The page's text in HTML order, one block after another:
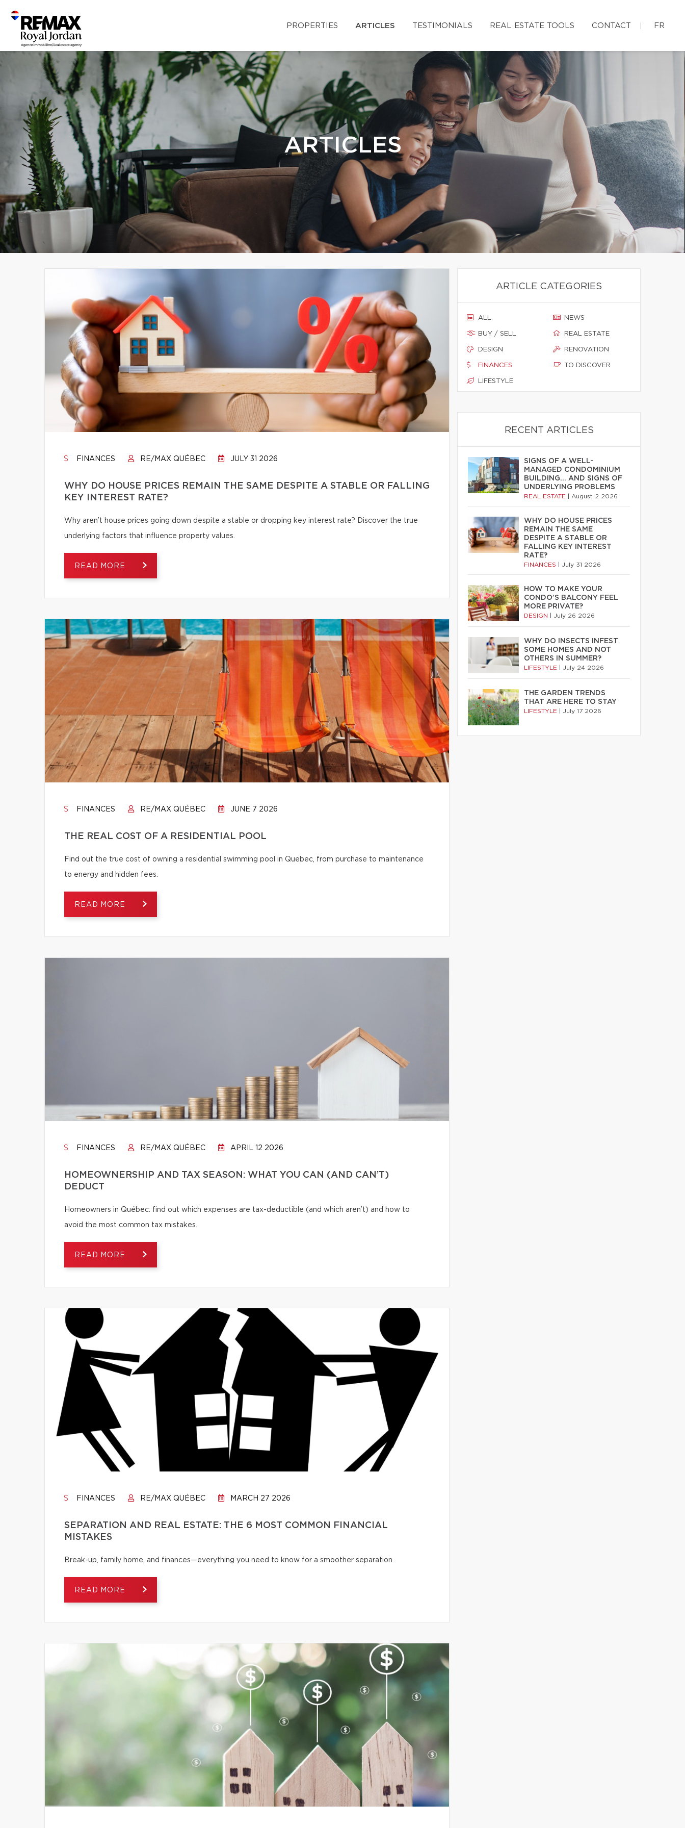
PROPERTIES ARTICLES TESTIMONIALS REAL ESTATE TOOLS CONTACT FR
ARTICLES
FINANCES RE/MAX QUÉBEC JULY 31 2026
WHY DO HOUSE PRICES REMAIN THE SAME DESPITE A STABLE OR FALLING
KEY INTEREST RATE?
Why aren’t house prices going down despite a stable or dropping key interest rate? Discover the true
underlying factors that influence property values.
READ MORE
FINANCES RE/MAX QUÉBEC JUNE 7 2026
THE REAL COST OF A RESIDENTIAL POOL
Find out the true cost of owning a residential swimming pool in Quebec, from purchase to maintenance
to energy and hidden fees.
READ MORE
FINANCES RE/MAX QUÉBEC APRIL 12 2026
HOMEOWNERSHIP AND TAX SEASON: WHAT YOU CAN (AND CAN’T)
DEDUCT
Homeowners in Québec: find out which expenses are tax-deductible (and which aren’t) and how to
avoid the most common tax mistakes.
READ MORE
FINANCES RE/MAX QUÉBEC MARCH 27 2026
SEPARATION AND REAL ESTATE: THE 6 MOST COMMON FINANCIAL
MISTAKES
Break-up, family home, and finances—everything you need to know for a smoother separation.
READ MORE
ARTICLE CATEGORIES
ALL
BUY / SELL
DESIGN
FINANCES
LIFESTYLE
NEWS
REAL ESTATE
RENOVATION
TO DISCOVER
RECENT ARTICLES
SIGNS OF A WELL-
MANAGED CONDOMINIUM
BUILDING… AND SIGNS OF
UNDERLYING PROBLEMS
REAL ESTATE August 2 2026
WHY DO HOUSE PRICES
REMAIN THE SAME
DESPITE A STABLE OR
FALLING KEY INTEREST
RATE?
FINANCES July 31 2026
HOW TO MAKE YOUR
CONDO’S BALCONY FEEL
MORE PRIVATE?
DESIGN July 26 2026
WHY DO INSECTS INFEST
SOME HOMES AND NOT
OTHERS IN SUMMER?
LIFESTYLE July 24 2026
THE GARDEN TRENDS
THAT ARE HERE TO STAY
LIFESTYLE July 17 2026